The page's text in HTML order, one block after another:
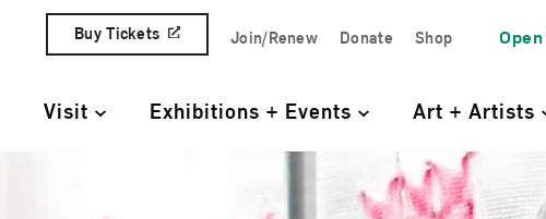
Skip to content
Quick Access Links
Buy Tickets Join/Renew Donate Shop
Primary Navigation
Visit Exhibitions + Events Art + Artists